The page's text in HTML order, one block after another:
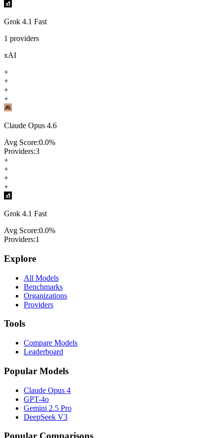
Grok 4.1 Fast
1 providers
xAI
+
+
+
+
Claude Opus 4.6
Avg Score:0.0%
Providers:3
+
+
+
+
Grok 4.1 Fast
Avg Score:0.0%
Providers:1
Explore
All Models
Benchmarks
Organizations
Providers
Tools
Compare Models
Leaderboard
Popular Models
Claude Opus 4
GPT-4o
Gemini 2.5 Pro
DeepSeek V3